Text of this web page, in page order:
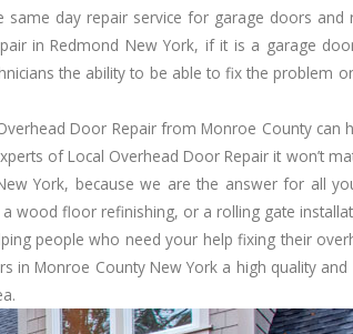
same day repair service for garage doors and
in Redmond New York, if it is a garage
the ability to be able to fix the problem
Door Repair from Monroe County can
of Local Overhead Door Repair it won’t
York, because we are the answer for all
wood floor refinishing, or a rolling gate
people who need your help fixing their
in Monroe County New York a high quality